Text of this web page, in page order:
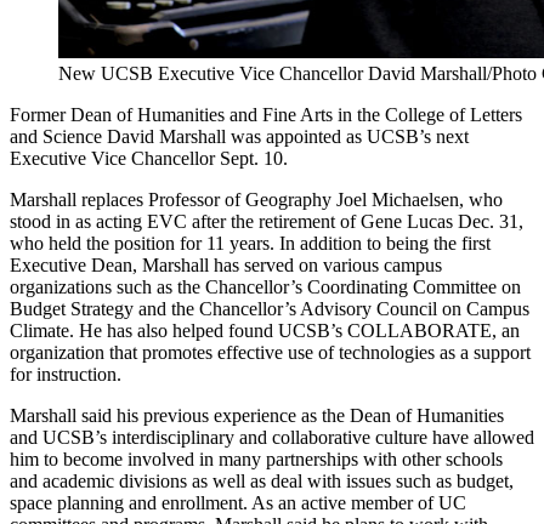
New UCSB Executive Vice Chancellor David Marshall/
Former Dean of Humanities and Fine Arts in the College of Letters
and Science David Marshall was appointed as UCSB’s next
Executive Vice Chancellor Sept. 10.
Marshall replaces Professor of Geography Joel Michaelsen, who
stood in as acting EVC after the retirement of Gene Lucas Dec. 31,
who held the position for 11 years. In addition to being the first
Executive Dean, Marshall has served on various campus
organizations such as the Chancellor’s Coordinating Committee on
Budget Strategy and the Chancellor’s Advisory Council on Campus
Climate. He has also helped found UCSB’s COLLABORATE, an
organization that promotes effective use of technologies as a support
for instruction.
Marshall said his previous experience as the Dean of Humanities
and UCSB’s interdisciplinary and collaborative culture have allowed
him to become involved in many partnerships with other schools
and academic divisions as well as deal with issues such as budget,
space planning and enrollment. As an active member of UC